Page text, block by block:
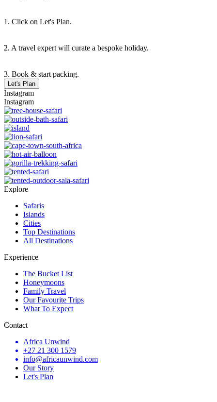
1. Click on Let's Plan.
2. A travel expert will curate a bespoke holiday.
3. Book & start packing.
Let's Plan
Instagram
Instagram
Explore
Safaris
Islands
Cities
Top Destinations
All Destinations
Experience
The Bucket List
Honeymoons
Family Travel
Our Favourite Trips
What To Expect
Contact
Africa Unwind
+27 21 300 1579
info@africaunwind.com
Our Story
Let's Plan